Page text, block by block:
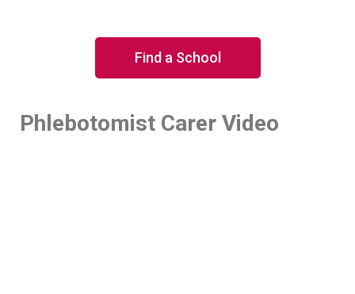
Find a School
Phlebotomist Carer Video